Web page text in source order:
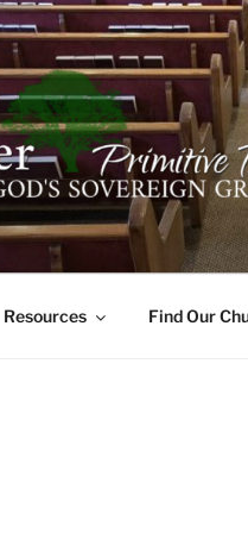
Alabama 35741
Resources Find Our